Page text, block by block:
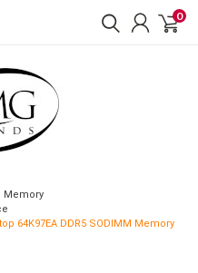
0
Memory
64K97EA DDR5 SODIMM Memory